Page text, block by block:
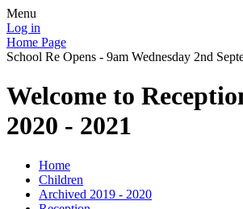
Menu
Log in
Home Page
School Re Opens - 9am Wednesday 2nd
Welcome to
2020 - 2021
Home
Children
Archived 2019 - 2020